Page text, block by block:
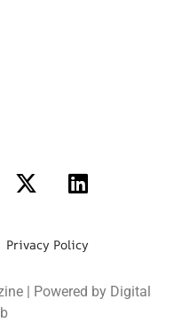
Policy
| Powered by Digital